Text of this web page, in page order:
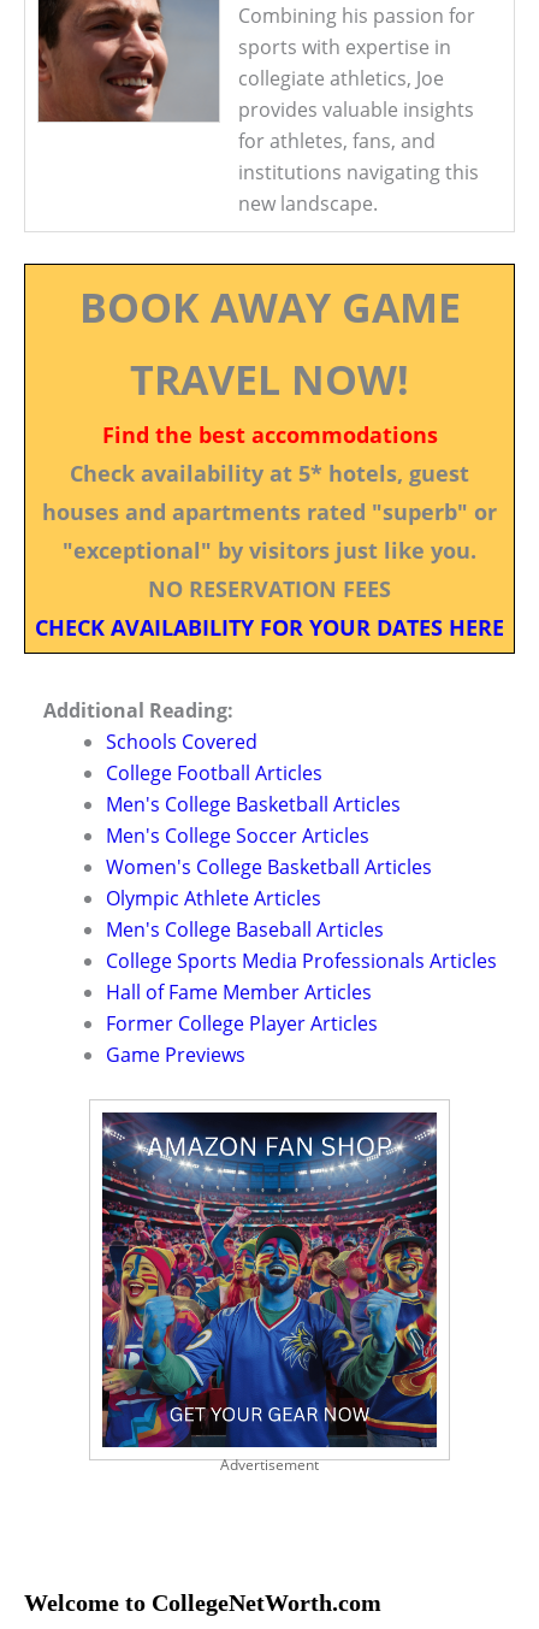
Combining his passion for
sports with expertise in
collegiate athletics, Joe
provides valuable insights
for athletes, fans, and
institutions navigating this
new landscape.
BOOK AWAY GAME
TRAVEL NOW!
Find the best accommodations
Check availability at 5* hotels, guest
houses and apartments rated "superb" or
"exceptional" by visitors just like you.
NO RESERVATION FEES
CHECK AVAILABILITY FOR YOUR DATES HERE
Additional Reading:
Schools Covered
College Football Articles
Men's College Basketball Articles
Men's College Soccer Articles
Women's College Basketball Articles
Olympic Athlete Articles
Men's College Baseball Articles
College Sports Media Professionals Articles
Hall of Fame Member Articles
Former College Player Articles
Game Previews
Advertisement
Welcome to CollegeNetWorth.com